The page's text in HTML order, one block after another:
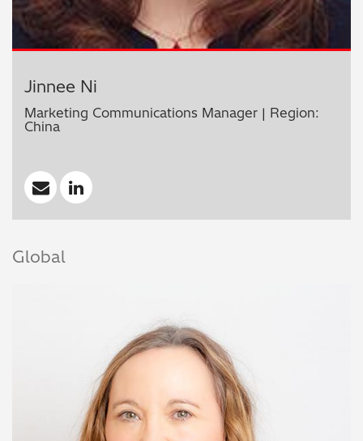
Jinnee Ni
Marketing Communications Manager | Region:
China
Global